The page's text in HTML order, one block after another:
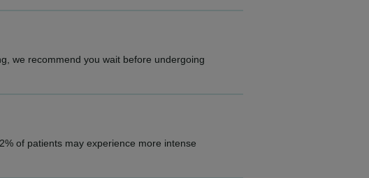
we recommend you wait before undergoing
of patients may experience more intense